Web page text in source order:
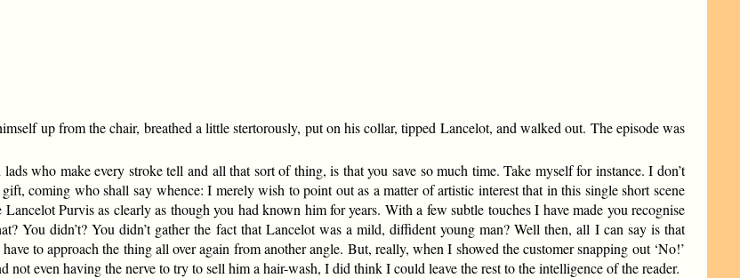
up from the chair, breathed a little stertorously, put on his collar, tipped Lancelot, and walked out. The episode was
who make every stroke tell and all that sort of thing, is that you save so much time. Take myself for instance. I don’t
coming who shall say whence: I merely wish to point out as a matter of artistic interest that in this single short scene
Purvis as clearly as though you had known him for years. With a few subtle touches I have made you recognise
You didn’t? You didn’t gather the fact that Lancelot was a mild, diffident young man? Well then, all I can say is that
to approach the thing all over again from another angle. But, really, when I showed the customer snapping out ‘No!’
even having the nerve to try to sell him a hair-wash, I did think I could leave the rest to the intelligence of the reader.